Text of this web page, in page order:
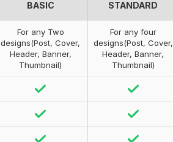
BASIC STANDARD
For any Two
designs(Post, Cover,
Header, Banner,
Thumbnail)
For any four
designs(Post, Cover,
Header, Banner,
Thumbnail)